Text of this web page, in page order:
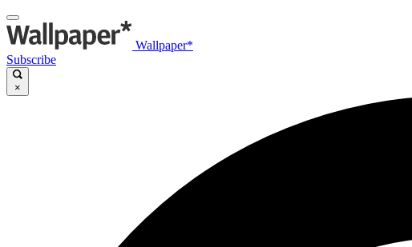
Wallpaper*
Subscribe
×